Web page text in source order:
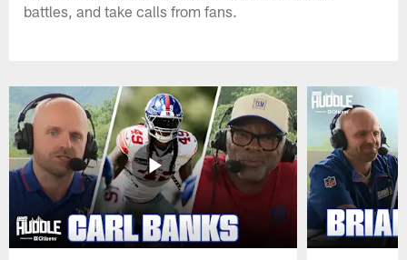
battles, and take calls from fans.